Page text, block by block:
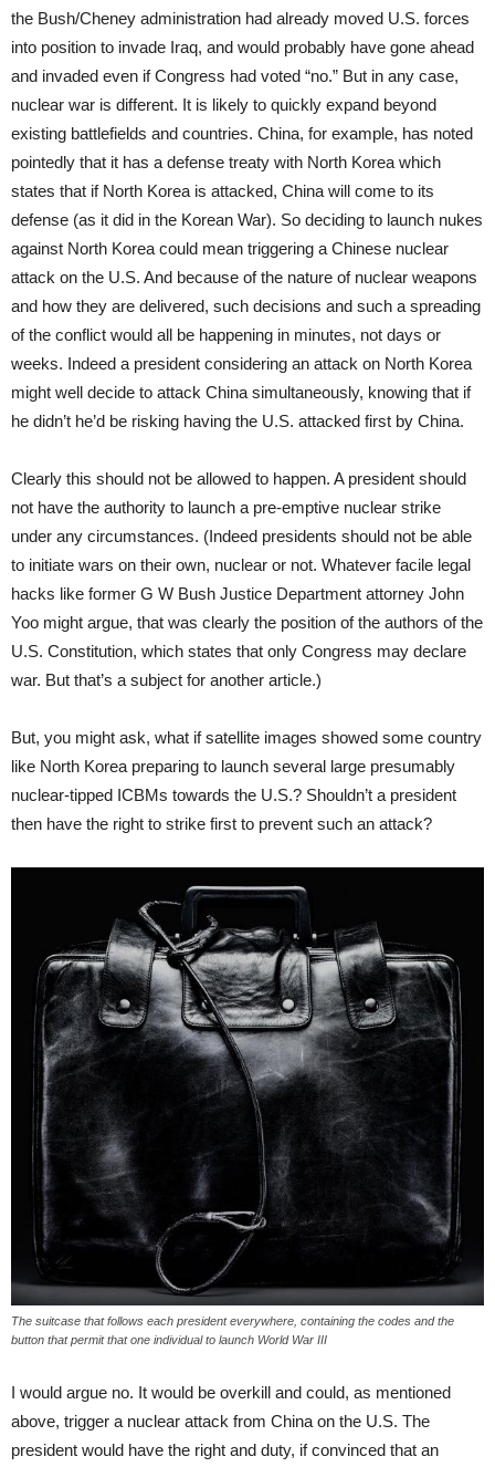
the Bush/Cheney administration had already moved U.S. forces
into position to invade Iraq, and would probably have gone ahead
and invaded even if Congress had voted “no.” But in any case,
nuclear war is different. It is likely to quickly expand beyond
existing battlefields and countries. China, for example, has noted
pointedly that it has a defense treaty with North Korea which
states that if North Korea is attacked, China will come to its
defense (as it did in the Korean War). So deciding to launch nukes
against North Korea could mean triggering a Chinese nuclear
attack on the U.S. And because of the nature of nuclear weapons
and how they are delivered, such decisions and such a spreading
of the conflict would all be happening in minutes, not days or
weeks. Indeed a president considering an attack on North Korea
might well decide to attack China simultaneously, knowing that if
he didn’t he’d be risking having the U.S. attacked first by China.
Clearly this should not be allowed to happen. A president should
not have the authority to launch a pre-emptive nuclear strike
under any circumstances. (Indeed presidents should not be able
to initiate wars on their own, nuclear or not. Whatever facile legal
hacks like former G W Bush Justice Department attorney John
Yoo might argue, that was clearly the position of the authors of the
U.S. Constitution, which states that only Congress may declare
war. But that’s a subject for another article.)
But, you might ask, what if satellite images showed some country
like North Korea preparing to launch several large presumably
nuclear-tipped ICBMs towards the U.S.? Shouldn’t a president
then have the right to strike first to prevent such an attack?
The suitcase that follows each president everywhere, containing the codes and the
button that permit that one individual to launch World War III
I would argue no. It would be overkill and could, as mentioned
above, trigger a nuclear attack from China on the U.S. The
president would have the right and duty, if convinced that an